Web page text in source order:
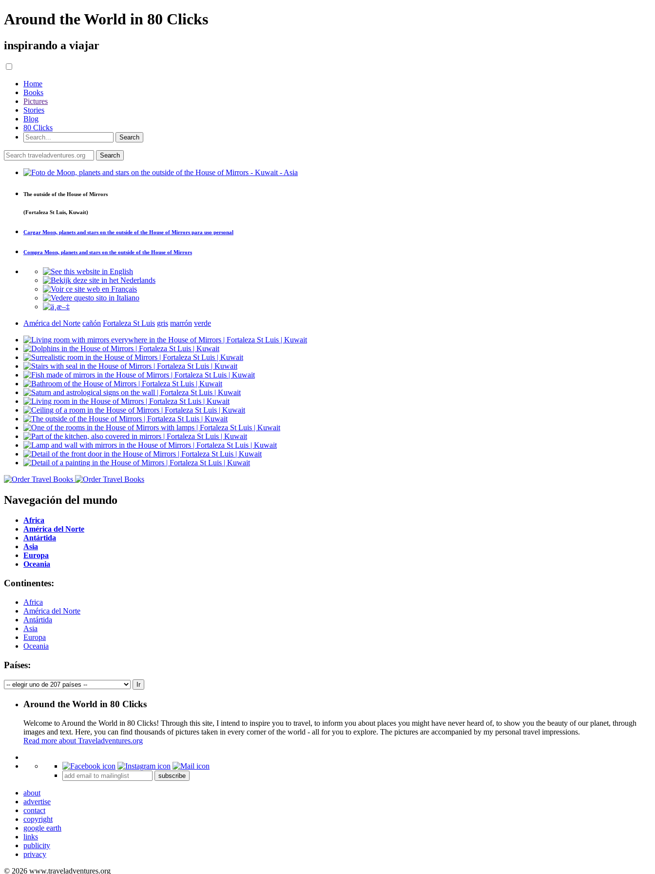
Around the World in 80 Clicks
inspirando a viajar
Home
Books
Pictures
Stories
Blog
80 Clicks
The outside of the House of Mirrors
(Fortaleza St Luis, Kuwait)
Cargar Moon, planets and stars on the outside of the House of Mirrors para uso personal
Compra Moon, planets and stars on the outside of the House of Mirrors
América del Norte cañón Fortaleza St Luis gris marrón verde
Navegación del mundo
Africa
América del Norte
Antártida
Asia
Europa
Oceania
Continentes:
Africa
América del Norte
Antártida
Asia
Europa
Oceania
Países:
Around the World in 80 Clicks
Welcome to Around the World in 80 Clicks! Through this site, I intend to inspire you to travel, to inform you about places you might have never heard of, to show you the beauty of our planet, through
images and text. Here, you can find thousands of pictures taken in every corner of the world - all for you to explore. The pictures are accompanied by my personal travel impressions.
Read more about Traveladventures.org
+
subscribe
about
advertise
contact
copyright
google earth
links
publicity
privacy
© 2026 www.traveladventures.org